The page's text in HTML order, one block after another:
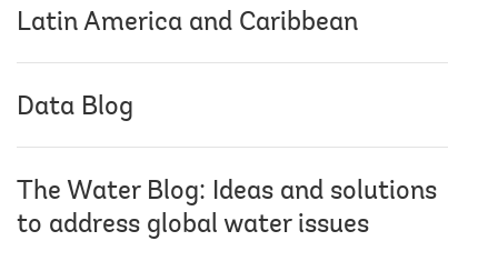
Latin America and Caribbean
Data Blog
The Water Blog: Ideas and solutions
to address global water issues